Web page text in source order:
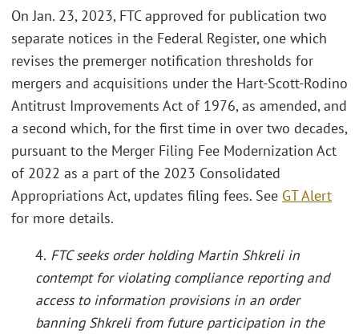
On Jan. 23, 2023, FTC approved for publication two
separate notices in the Federal Register, one which
revises the premerger notification thresholds for
mergers and acquisitions under the Hart-Scott-Rodino
Antitrust Improvements Act of 1976, as amended, and
a second which, for the first time in over two decades,
pursuant to the Merger Filing Fee Modernization Act
of 2022 as a part of the 2023 Consolidated
Appropriations Act, updates filing fees. See GT Alert
for more details.
4. FTC seeks order holding Martin Shkreli in
contempt for violating compliance reporting and
access to information provisions in an order
banning Shkreli from future participation in the